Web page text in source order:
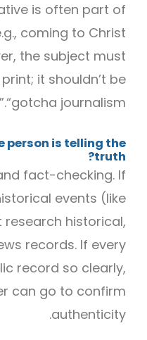
is often part of
coming to Christ
the subject must
it shouldn’t be
“gotcha journalism.”
person is telling the
truth?
fact-checking. If
events (like
historical,
records. If every
record so clearly,
can go to confirm
authenticity.